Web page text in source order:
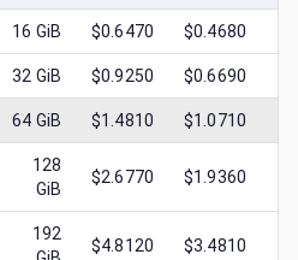
16 GiB $0.6470 $0.4680
32 GiB $0.9250 $0.6690
64 GiB $1.4810 $1.0710
128
GiB
$2.6770 $1.9360
192
$4.8120 $3.4810